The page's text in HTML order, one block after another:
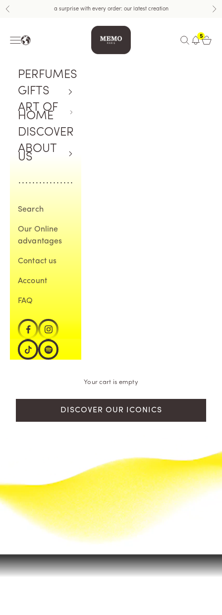
Skip to content
Previous a surprise with every order: our latest creation
Memo Paris US
Navigation menu Open search
5
Open
PERFUMES
GIFTS
ART OF
HOME
DISCOVER
ABOUT
US
Search
Our Online
advantages
Contact us
Account
FAQ
Your cart is empty
DISCOVER OUR ICONICS